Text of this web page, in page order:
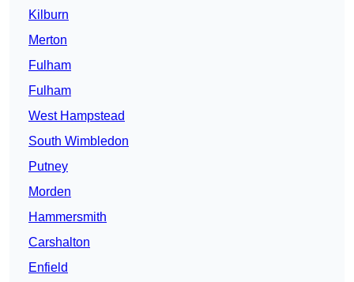
Kilburn
Merton
Fulham
Fulham
West Hampstead
South Wimbledon
Putney
Morden
Hammersmith
Carshalton
Enfield